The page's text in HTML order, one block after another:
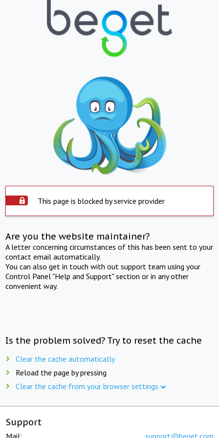
This page is blocked by service provider
Are you the website maintainer?
A letter concerning circumstances of this has been sent to your
contact email automatically.
You can also get in touch with out support team using your
Control Panel "Help and Support" section or in any other
convenient way.
Is the problem solved? Try to reset the cache
Clear the cache automatically
Reload the page by pressing
Clear the cache from your browser settings
Support
Mail: support@beget.com